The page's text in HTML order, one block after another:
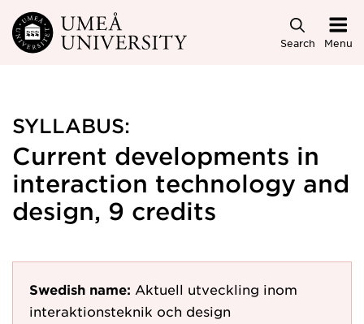
Skip to main content
Search Menu
SYLLABUS:
Current developments in
interaction technology and
design, 9 credits
Swedish name: Aktuell utveckling inom
interaktionsteknik och design